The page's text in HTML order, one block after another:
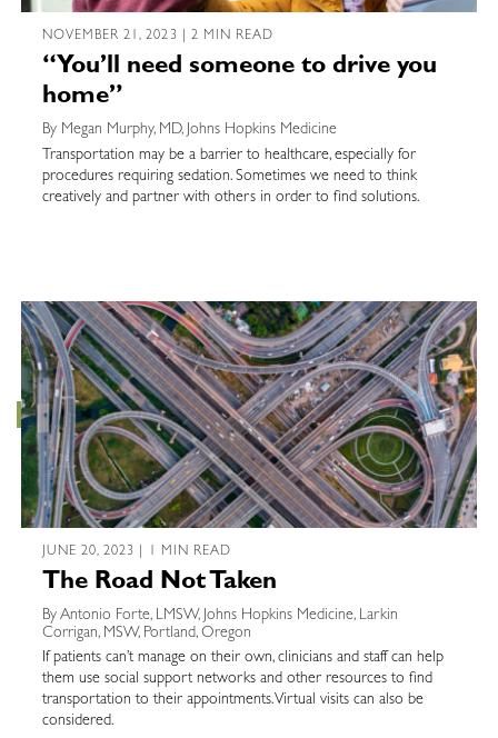
NOVEMBER 21, 2023 | 2 MIN READ
“You’ll need someone to drive you
home”
By Megan Murphy, MD, Johns Hopkins Medicine
Transportation may be a barrier to healthcare, especially for
procedures requiring sedation. Sometimes we need to think
creatively and partner with others in order to find solutions.
JUNE 20, 2023 | 1 MIN READ
The Road Not Taken
By Antonio Forte, LMSW, Johns Hopkins Medicine, Larkin
Corrigan, MSW, Portland, Oregon
If patients can’t manage on their own, clinicians and staff can help
them use social support networks and other resources to find
transportation to their appointments. Virtual visits can also be
considered.